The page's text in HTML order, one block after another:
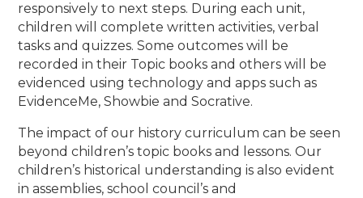
responsively to next steps. During each unit,
children will complete written activities, verbal
tasks and quizzes. Some outcomes will be
recorded in their Topic books and others will be
evidenced using technology and apps such as
EvidenceMe, Showbie and Socrative.
The impact of our history curriculum can be seen
beyond children’s topic books and lessons. Our
children’s historical understanding is also evident
in assemblies, school council’s and